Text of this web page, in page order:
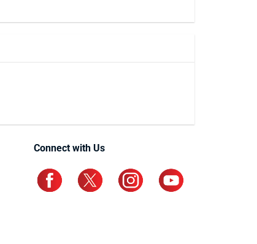
Connect with Us